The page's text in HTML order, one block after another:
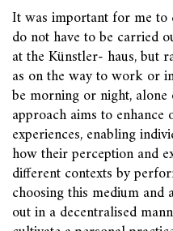
It was important for me to
do not have to be carried
at the Künstler- haus, but
as on the way to work or
be morning or night,
approach aims to enhance
experiences, enabling
how their perception and
different contexts by
choosing this medium
out in a decentralised